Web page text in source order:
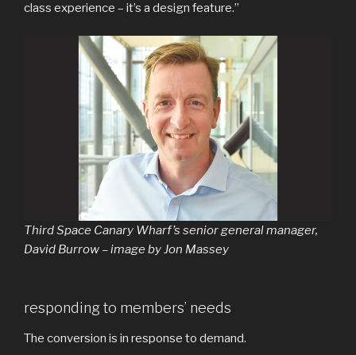
class experience – it’s a design feature.”
Third Space Canary Wharf’s senior general manager,
David Burrow – image by Jon Massey
responding to members’ needs
The conversion is in response to demand.